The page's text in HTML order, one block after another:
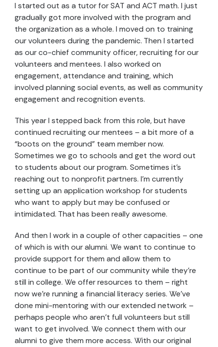
I started out as a tutor for SAT and ACT math. I just
gradually got more involved with the program and
the organization as a whole. I moved on to training
our volunteers during the pandemic. Then I started
as our co-chief community officer, recruiting for our
volunteers and mentees. I also worked on
engagement, attendance and training, which
involved planning social events, as well as community
engagement and recognition events.
This year I stepped back from this role, but have
continued recruiting our mentees – a bit more of a
“boots on the ground” team member now.
Sometimes we go to schools and get the word out
to students about our program. Sometimes it’s
reaching out to nonprofit partners. I’m currently
setting up an application workshop for students
who want to apply but may be confused or
intimidated. That has been really awesome.
And then I work in a couple of other capacities – one
of which is with our alumni. We want to continue to
provide support for them and allow them to
continue to be part of our community while they’re
still in college. We offer resources to them – right
now we’re running a financial literacy series. We’ve
done mini-mentoring with our extended network –
perhaps people who aren’t full volunteers but still
want to get involved. We connect them with our
alumni to give them more access. With our original